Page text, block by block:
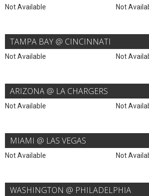
Not Available Not
TAMPA BAY @ CINCINNATI
Not Available Not
ARIZONA @ LA CHARGERS
Not Available Not
MIAMI @ LAS VEGAS
Not Available Not
WASHINGTON @ PHILADELPHIA